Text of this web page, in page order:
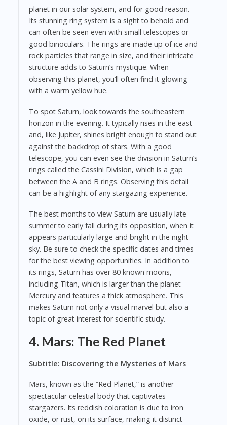
planet in our solar system, and for good reason.
Its stunning ring system is a sight to behold and
can often be seen even with small telescopes or
good binoculars. The rings are made up of ice and
rock particles that range in size, and their intricate
structure adds to Saturn’s mystique. When
observing this planet, you’ll often find it glowing
with a warm yellow hue.
To spot Saturn, look towards the southeastern
horizon in the evening. It typically rises in the east
and, like Jupiter, shines bright enough to stand out
against the backdrop of stars. With a good
telescope, you can even see the division in Saturn’s
rings called the Cassini Division, which is a gap
between the A and B rings. Observing this detail
can be a highlight of any stargazing experience.
The best months to view Saturn are usually late
summer to early fall during its opposition, when it
appears particularly large and bright in the night
sky. Be sure to check the specific dates and times
for the best viewing opportunities. In addition to
its rings, Saturn has over 80 known moons,
including Titan, which is larger than the planet
Mercury and features a thick atmosphere. This
makes Saturn not only a visual marvel but also a
topic of great interest for scientific study.
4. Mars: The Red Planet
Subtitle: Discovering the Mysteries of Mars
Mars, known as the “Red Planet,” is another
spectacular celestial body that captivates
stargazers. Its reddish coloration is due to iron
oxide, or rust, on its surface, making it distinct